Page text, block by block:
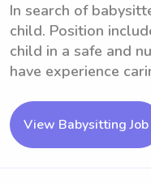
In search of
child. Position
child in a safe and
have experience
View Babysitting Job